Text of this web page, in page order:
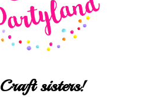
Craft sisters!